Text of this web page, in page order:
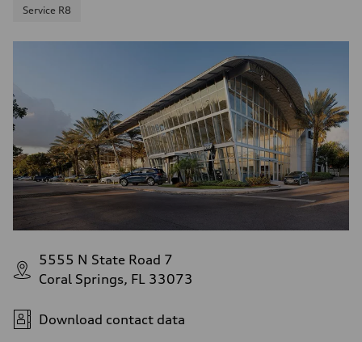
Service R8
5555 N State Road 7
Coral Springs, FL 33073
Download contact data